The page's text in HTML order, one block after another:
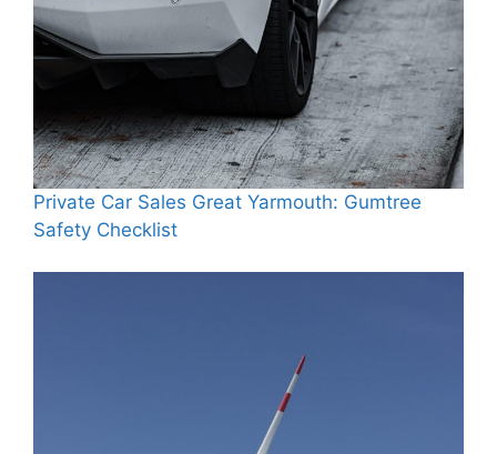
Private Car Sales Great Yarmouth: Gumtree
Safety Checklist